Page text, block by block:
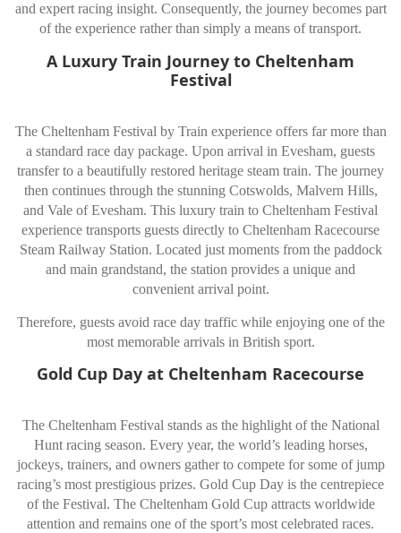
and expert racing insight. Consequently, the journey becomes part
of the experience rather than simply a means of transport.
A Luxury Train Journey to Cheltenham
Festival
The Cheltenham Festival by Train experience offers far more than
a standard race day package. Upon arrival in Evesham, guests
transfer to a beautifully restored heritage steam train. The journey
then continues through the stunning Cotswolds, Malvern Hills,
and Vale of Evesham. This luxury train to Cheltenham Festival
experience transports guests directly to Cheltenham Racecourse
Steam Railway Station. Located just moments from the paddock
and main grandstand, the station provides a unique and
convenient arrival point.
Therefore, guests avoid race day traffic while enjoying one of the
most memorable arrivals in British sport.
Gold Cup Day at Cheltenham Racecourse
The Cheltenham Festival stands as the highlight of the National
Hunt racing season. Every year, the world’s leading horses,
jockeys, trainers, and owners gather to compete for some of jump
racing’s most prestigious prizes. Gold Cup Day is the centrepiece
of the Festival. The Cheltenham Gold Cup attracts worldwide
attention and remains one of the sport’s most celebrated races.